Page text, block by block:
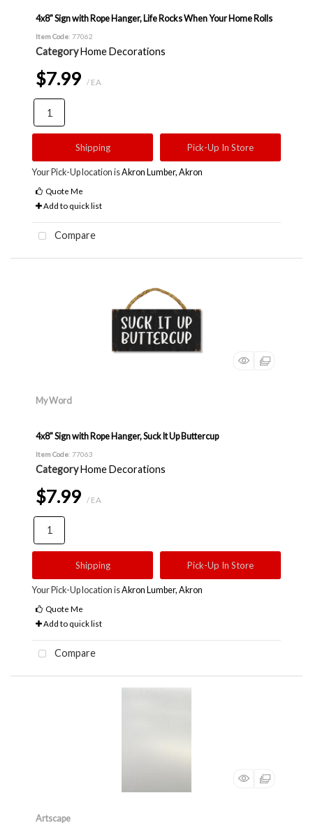
4x8" Sign with Rope Hanger, Life Rocks When Your Home Rolls
Item Code: 77062
CategoryHome Decorations
$7.99 / EA
Shipping Pick-Up In Store
Your Pick-Up location isAkron Lumber, Akron
Quote Me
Add to quick list
Compare
My Word
4x8" Sign with Rope Hanger, Suck It Up Buttercup
Item Code: 77063
CategoryHome Decorations
$7.99 / EA
Shipping Pick-Up In Store
Your Pick-Up location isAkron Lumber, Akron
Quote Me
Add to quick list
Compare
Artscape